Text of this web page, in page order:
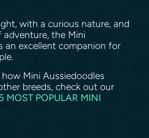
with a curious nature, and
adventure, the Mini
an excellent companion for
Mini Aussiedoodles
breeds, check out our
MOST POPULAR MINI